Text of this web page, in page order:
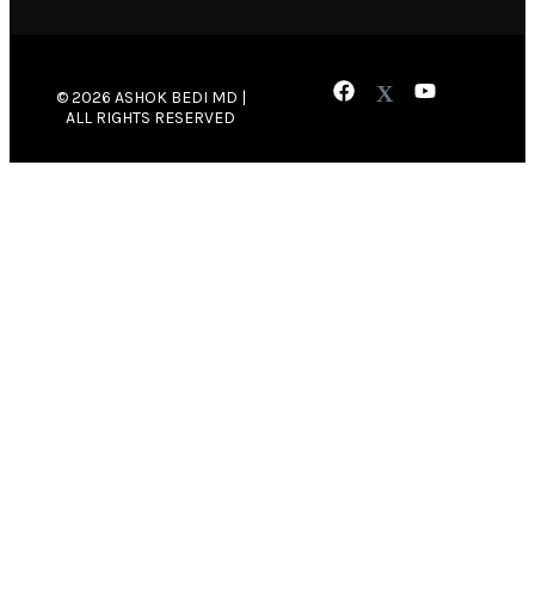
© 2026 ASHOK BEDI MD |
ALL RIGHTS RESERVED